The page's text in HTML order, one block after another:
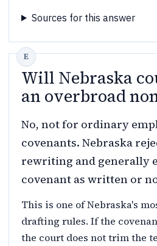
Sources for this answer
Will Nebraska
an overbroad
No, not for ordinary
covenants. Nebraska
rewriting and generally
covenant as written or
This is one of Nebraska's
drafting rules. If the
the court does not trim the